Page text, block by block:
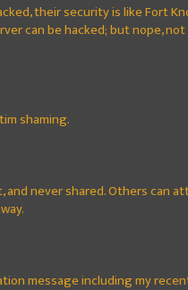
their security is like Fort
can be hacked; but nope,
shaming.
never shared. Others can
message including my